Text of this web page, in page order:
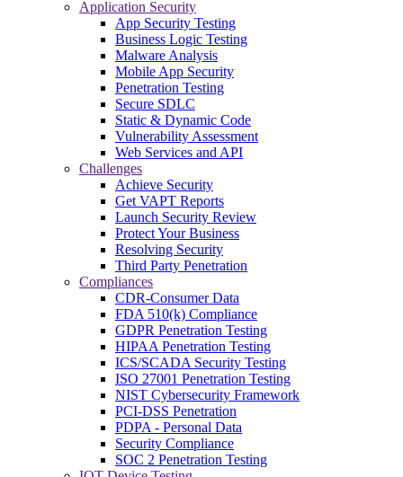
Application Security
App Security Testing
Business Logic Testing
Malware Analysis
Mobile App Security
Penetration Testing
Secure SDLC
Static & Dynamic Code
Vulnerability Assessment
Web Services and API
Challenges
Achieve Security
Get VAPT Reports
Launch Security Review
Protect Your Business
Resolving Security
Third Party Penetration
Compliances
CDR-Consumer Data
FDA 510(k) Compliance
GDPR Penetration Testing
HIPAA Penetration Testing
ICS/SCADA Security Testing
ISO 27001 Penetration Testing
NIST Cybersecurity Framework
PCI-DSS Penetration
PDPA - Personal Data
Security Compliance
SOC 2 Penetration Testing